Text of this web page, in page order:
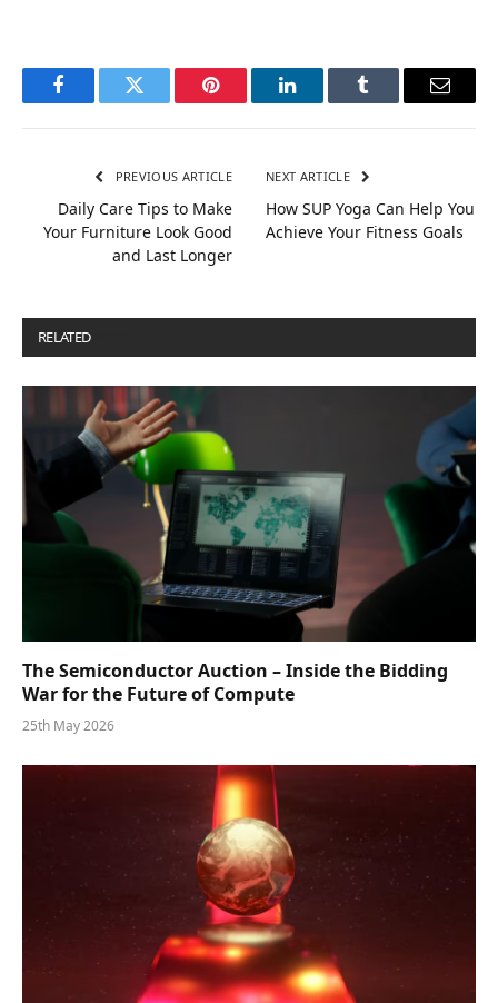
FacebookTwitter Pinterest LinkedInTumblr Email
PREVIOUS ARTICLE
Daily Care Tips to Make
Your Furniture Look Good
and Last Longer
NEXT ARTICLE
How SUP Yoga Can Help You
Achieve Your Fitness Goals
RELATED
The Semiconductor Auction – Inside the Bidding
War for the Future of Compute
25th May 2026